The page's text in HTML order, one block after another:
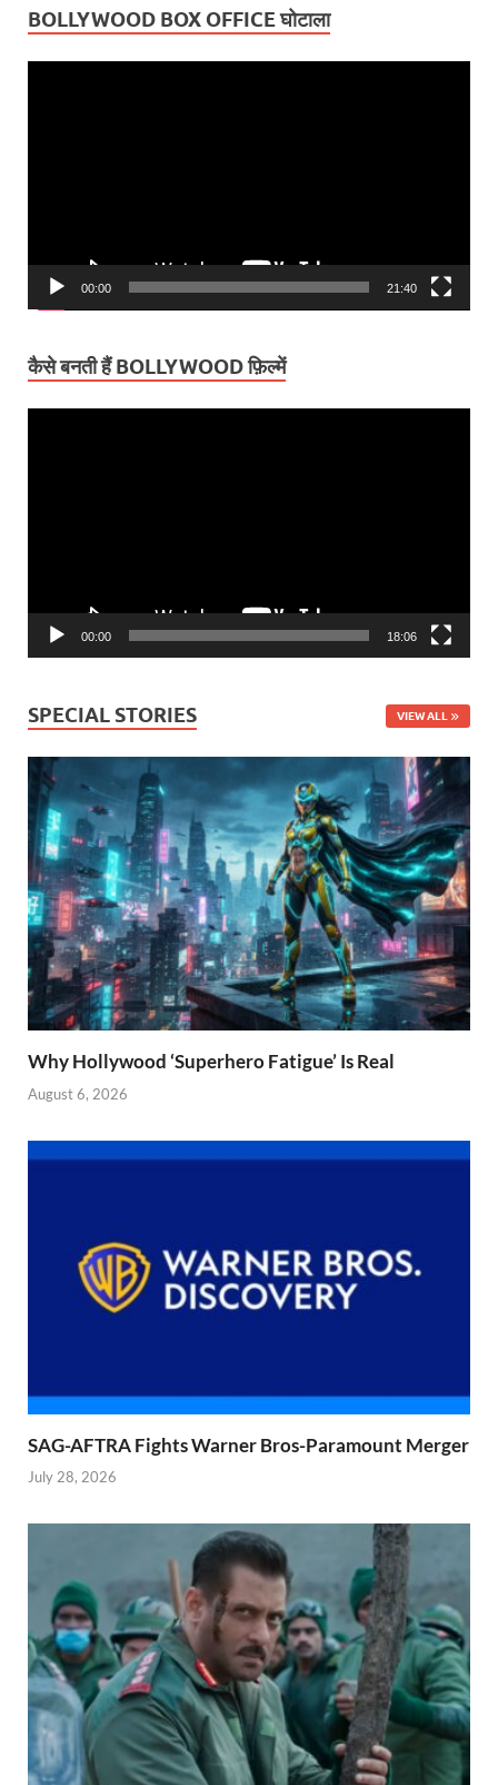
BOLLYWOOD BOX OFFICE घोटाला
00:00 21:40
कैसे बनती हैं BOLLYWOOD फ़िल्में
00:00 18:06
SPECIAL STORIES VIEW ALL
Why Hollywood ‘Superhero Fatigue’ Is Real
August 6, 2026
SAG-AFTRA Fights Warner Bros-Paramount Merger
July 28, 2026